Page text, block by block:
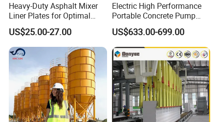
Heavy-Duty Asphalt Mixer
Liner Plates for Optimal
Efficiency
US$25.00-27.00
Electric High Performance
Portable Concrete Pump
Efficient Mini Small with
Flexible Movement for
Small Spaces
US$633.00-699.00